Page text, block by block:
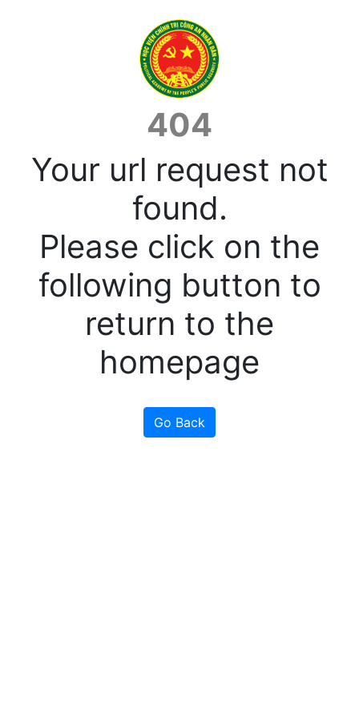
404
Your url request not
found.
Please click on the
following button to
return to the
homepage
Go Back